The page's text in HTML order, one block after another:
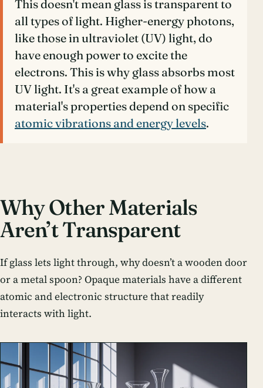
This doesn't mean glass is transparent to
all types of light. Higher-energy photons,
like those in ultraviolet (UV) light, do
have enough power to excite the
electrons. This is why glass absorbs most
UV light. It's a great example of how a
material's properties depend on specific
atomic vibrations and energy levels.
Why Other Materials
Aren’t Transparent
If glass lets light through, why doesn’t a wooden door
or a metal spoon? Opaque materials have a different
atomic and electronic structure that readily
interacts with light.